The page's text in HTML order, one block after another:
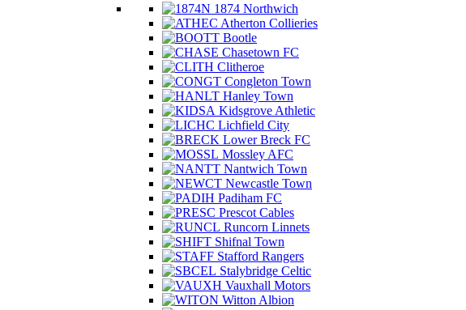
1874 Northwich
Atherton Collieries
Bootle
Chasetown FC
Clitheroe
Congleton Town
Hanley Town
Kidsgrove Athletic
Lichfield City
Lower Breck FC
Mossley AFC
Nantwich Town
Newcastle Town
Padiham FC
Prescot Cables
Runcorn Linnets
Shifnal Town
Stafford Rangers
Stalybridge Celtic
Vauxhall Motors
Witton Albion